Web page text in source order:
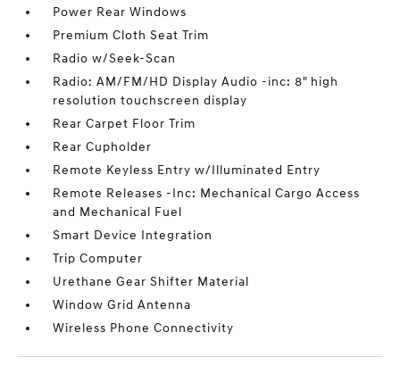
Power Rear Windows
Premium Cloth Seat Trim
Radio w/Seek-Scan
Radio: AM/FM/HD Display Audio -inc: 8" high
resolution touchscreen display
Rear Carpet Floor Trim
Rear Cupholder
Remote Keyless Entry w/Illuminated Entry
Remote Releases -Inc: Mechanical Cargo Access
and Mechanical Fuel
Smart Device Integration
Trip Computer
Urethane Gear Shifter Material
Window Grid Antenna
Wireless Phone Connectivity